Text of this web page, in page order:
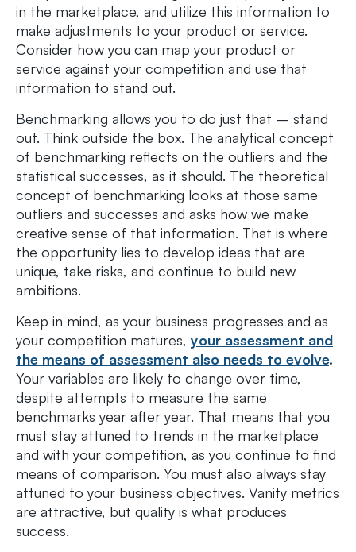
in the marketplace, and utilize this information to
make adjustments to your product or service.
Consider how you can map your product or
service against your competition and use that
information to stand out.
Benchmarking allows you to do just that – stand
out. Think outside the box. The analytical concept
of benchmarking reflects on the outliers and the
statistical successes, as it should. The theoretical
concept of benchmarking looks at those same
outliers and successes and asks how we make
creative sense of that information. That is where
the opportunity lies to develop ideas that are
unique, take risks, and continue to build new
ambitions.
Keep in mind, as your business progresses and as
your competition matures, your assessment and
the means of assessment also needs to evolve.
Your variables are likely to change over time,
despite attempts to measure the same
benchmarks year after year. That means that you
must stay attuned to trends in the marketplace
and with your competition, as you continue to find
means of comparison. You must also always stay
attuned to your business objectives. Vanity metrics
are attractive, but quality is what produces
success.